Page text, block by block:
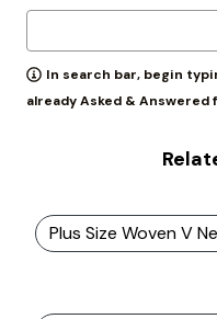
In search bar, begin
already Asked & Answered
Plus Size Woven V